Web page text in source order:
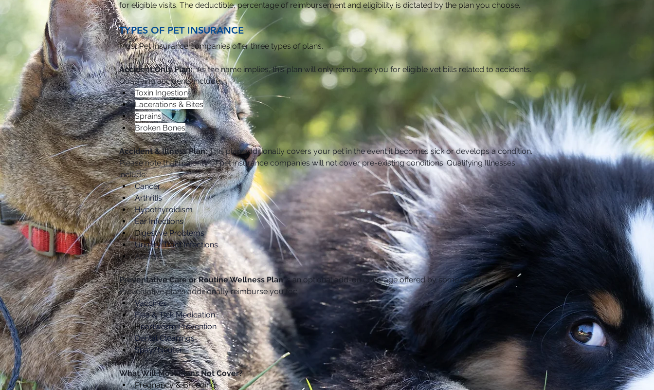
for eligible visits. The deductible, percentage of reimbursement and eligibility is dictated by the plan you choose.
TYPES OF PET INSURANCE
Most Pet Insurance companies offer three types of plans.
Accident Only Plan: As the name implies, this plan will only reimburse you for eligible vet bills related to accidents.
Qualifying accidents include:
Toxin Ingestion
Lacerations & Bites
Sprains
Broken Bones
Accident & Illness Plan: This plan additionally covers your pet in the event it becomes sick or develops a condition.
Please note that majority of pet insurance companies will not cover pre-existing conditions. Qualifying Illnesses
include:
Cancer
Arthritis
Hypothyroidism
Ear Infections
Digestive Problems
Urinary Tract Infections
Allergies
Preventative Care or Routine Wellness Plan is an optional add-on coverage offered by some carriers.
Preventative plans additionally reimburse you for:
Vaccines
Flea & Tick Medication
Heartworm Prevention
Dental Cleanings
Spay/Neuter
What Will Most Plans Not Cover?
Pregnancy & Breeding